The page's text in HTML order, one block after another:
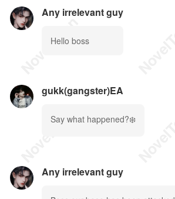
Any irrelevant guy
Hello boss
gukk(gangster)EA
Say what happened?❄️
Any irrelevant guy